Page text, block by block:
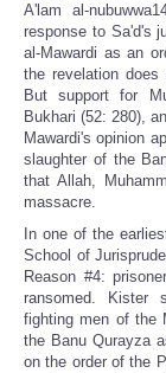
A'lam al-
response to Sa'd's
al-Mawardi as an
the revelation
But support for
Bukhari (52: 280),
Mawardi's opinion
slaughter of the
that Allah,
massacre.
In one of the
School of
Reason #4:
ransomed. Kister
fighting men of the
the Banu Qurayza
on the order of the